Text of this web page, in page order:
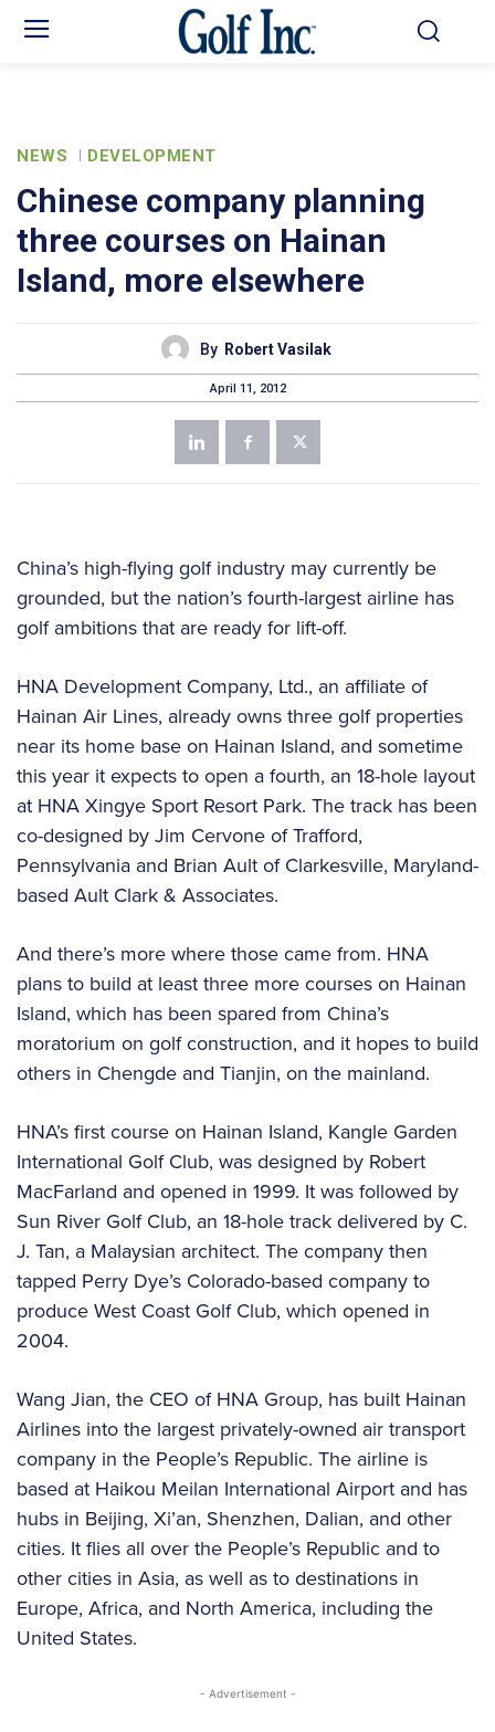
NEWS DEVELOPMENT
Chinese company planning
three courses on Hainan
Island, more elsewhere
By Robert Vasilak
April 11, 2012
China’s high-flying golf industry may currently be
grounded, but the nation’s fourth-largest airline has
golf ambitions that are ready for lift-off.
HNA Development Company, Ltd., an affiliate of
Hainan Air Lines, already owns three golf properties
near its home base on Hainan Island, and sometime
this year it expects to open a fourth, an 18-hole layout
at HNA Xingye Sport Resort Park. The track has been
co-designed by Jim Cervone of Trafford,
Pennsylvania and Brian Ault of Clarkesville, Maryland-
based Ault Clark & Associates.
And there’s more where those came from. HNA
plans to build at least three more courses on Hainan
Island, which has been spared from China’s
moratorium on golf construction, and it hopes to build
others in Chengde and Tianjin, on the mainland.
HNA’s first course on Hainan Island, Kangle Garden
International Golf Club, was designed by Robert
MacFarland and opened in 1999. It was followed by
Sun River Golf Club, an 18-hole track delivered by C.
J. Tan, a Malaysian architect. The company then
tapped Perry Dye’s Colorado-based company to
produce West Coast Golf Club, which opened in
2004.
Wang Jian, the CEO of HNA Group, has built Hainan
Airlines into the largest privately-owned air transport
company in the People’s Republic. The airline is
based at Haikou Meilan International Airport and has
hubs in Beijing, Xi’an, Shenzhen, Dalian, and other
cities. It flies all over the People’s Republic and to
other cities in Asia, as well as to destinations in
Europe, Africa, and North America, including the
United States.
- Advertisement -